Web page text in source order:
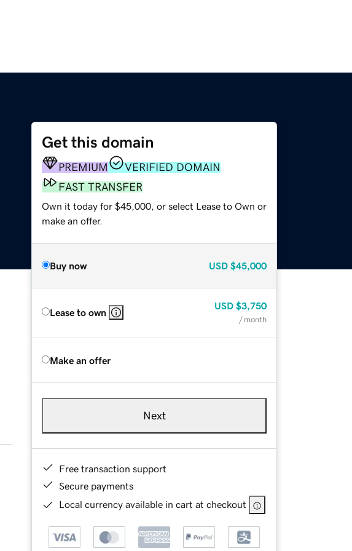
Get this domain
PREMIUM
VERIFIED DOMAIN
FAST TRANSFER
Own it today for $45,000, or select Lease to Own or
make an offer.
Buy now USD $45,000
Lease to own
USD $3,750
/ month
Make an offer
Next
Free transaction support
Secure payments
Local currency available in cart at checkout